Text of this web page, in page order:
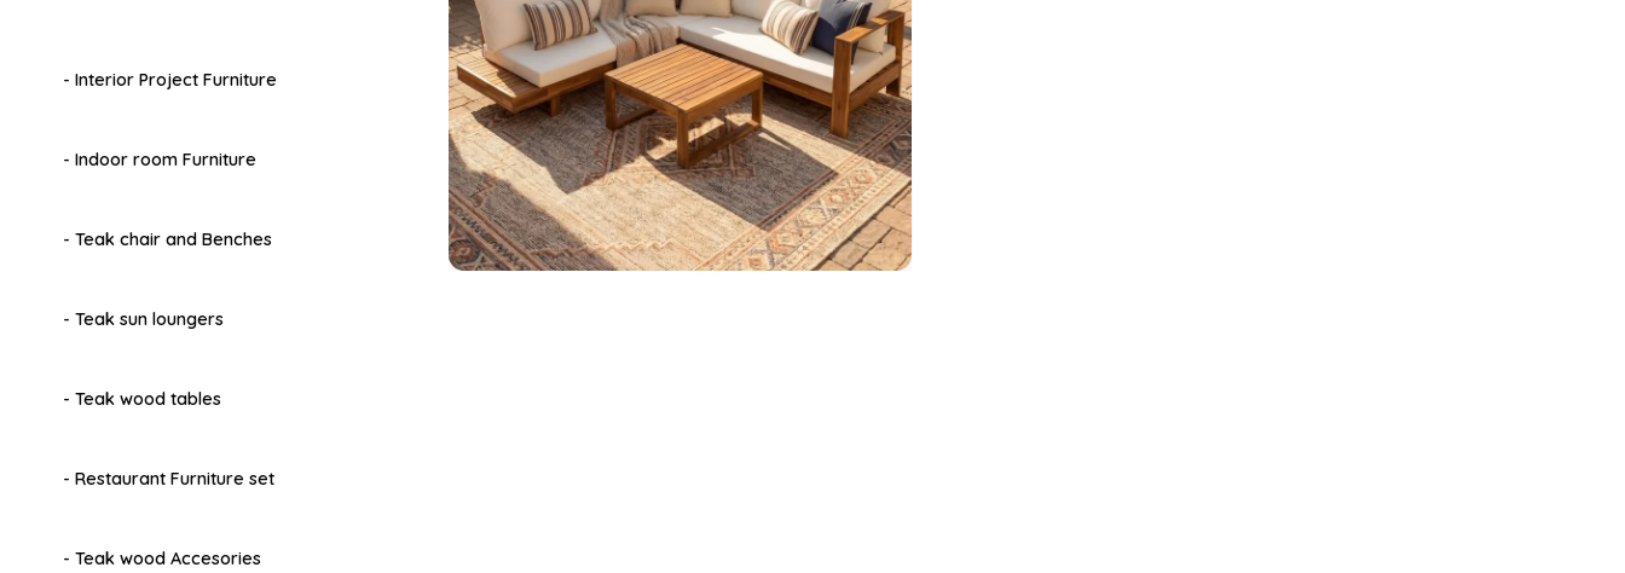
- Interior Project Furniture
- Indoor room Furniture
- Teak chair and Benches
- Teak sun loungers
- Teak wood tables
- Restaurant Furniture set
- Teak wood Accesories